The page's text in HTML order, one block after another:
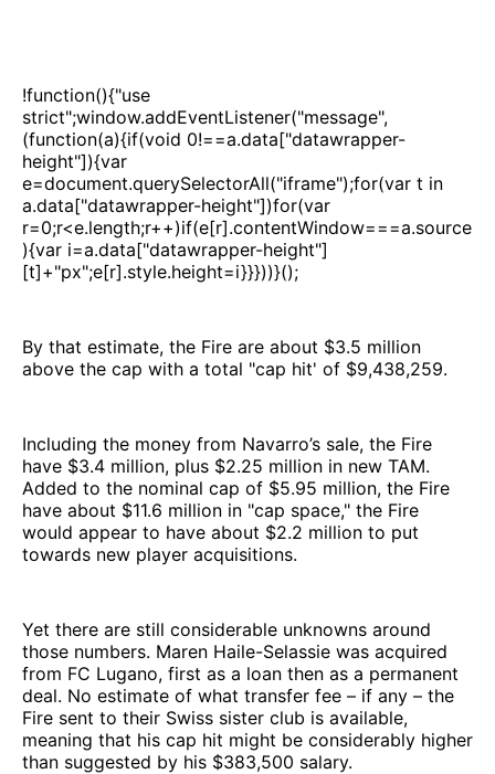
!function(){"use
strict";window.addEventListener("message",
(function(a){if(void 0!==a.data["datawrapper-
height"]){var
e=document.querySelectorAll("iframe");for(var t in
a.data["datawrapper-height"])for(var
r=0;r<e.length;r++)if(e[r].contentWindow===a.source
){var i=a.data["datawrapper-height"]
[t]+"px";e[r].style.height=i}}}))}();
By that estimate, the Fire are about $3.5 million
above the cap with a total "cap hit' of $9,438,259.
Including the money from Navarro’s sale, the Fire
have $3.4 million, plus $2.25 million in new TAM.
Added to the nominal cap of $5.95 million, the Fire
have about $11.6 million in "cap space," the Fire
would appear to have about $2.2 million to put
towards new player acquisitions.
Yet there are still considerable unknowns around
those numbers. Maren Haile-Selassie was acquired
from FC Lugano, first as a loan then as a permanent
deal. No estimate of what transfer fee – if any – the
Fire sent to their Swiss sister club is available,
meaning that his cap hit might be considerably higher
than suggested by his $383,500 salary.